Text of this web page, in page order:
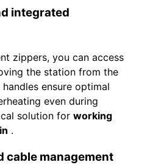
integrated
zippers, you can access
the station from the
ensure optimal
even during
solution for working
.
cable management